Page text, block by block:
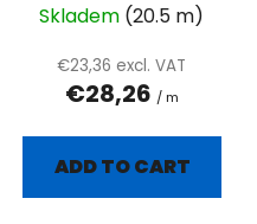
Skladem (20.5 m)
€23,36 excl. VAT
€28,26 / m
ADD TO CART